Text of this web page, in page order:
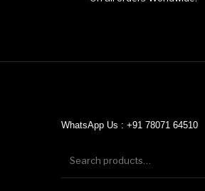
WhatsApp Us : +91 78071 64510